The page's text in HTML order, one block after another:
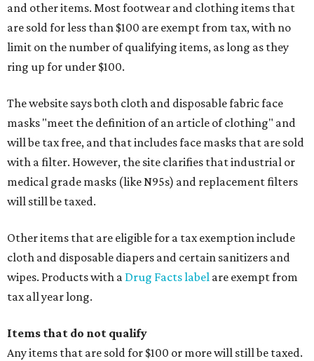
and other items. Most footwear and clothing items that
are sold for less than $100 are exempt from tax, with no
limit on the number of qualifying items, as long as they
ring up for under $100.
The website says both cloth and disposable fabric face
masks "meet the definition of an article of clothing" and
will be tax free, and that includes face masks that are sold
with a filter. However, the site clarifies that industrial or
medical grade masks (like N95s) and replacement filters
will still be taxed.
Other items that are eligible for a tax exemption include
cloth and disposable diapers and certain sanitizers and
wipes. Products with a Drug Facts label are exempt from
tax all year long.
Items that do not qualify
Any items that are sold for $100 or more will still be taxed.